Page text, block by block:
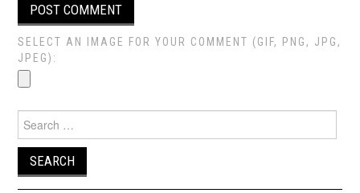
SELECT AN IMAGE FOR YOUR COMMENT (GIF, PNG, JPG,
JPEG):
for: